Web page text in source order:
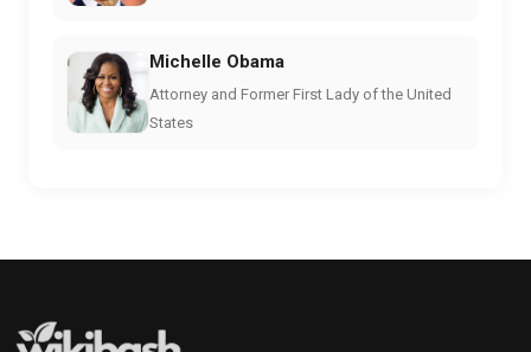
Michelle Obama
Attorney and Former First Lady of the United
States